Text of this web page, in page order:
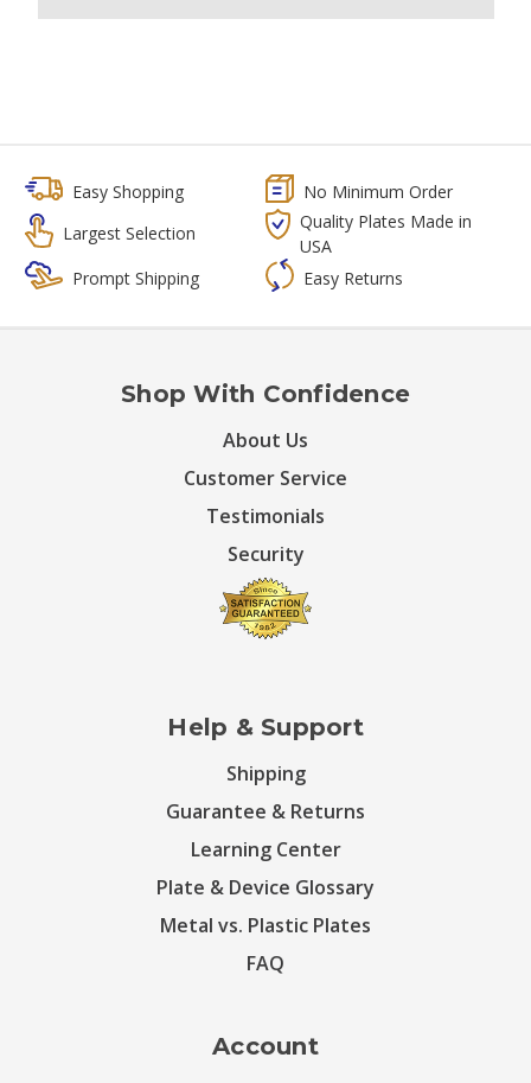
Easy Shopping
No Minimum Order
Largest Selection
Quality Plates Made in
USA
Prompt Shipping
Easy Returns
Shop With Confidence
About Us
Customer Service
Testimonials
Security
Help & Support
Shipping
Guarantee & Returns
Learning Center
Plate & Device Glossary
Metal vs. Plastic Plates
FAQ
Account